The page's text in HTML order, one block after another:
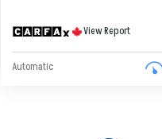
View Report
Automatic